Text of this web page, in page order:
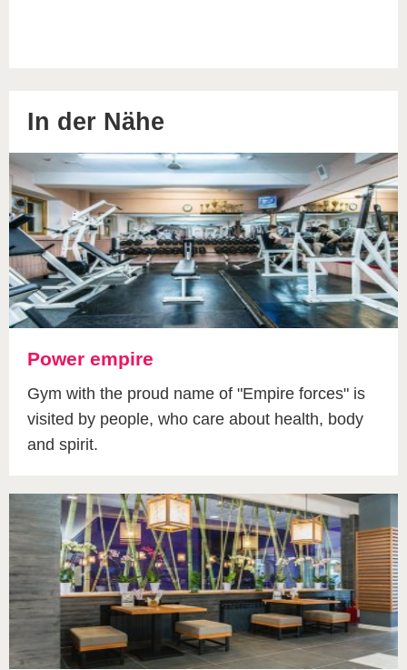
In der Nähe
Power empire
Gym with the proud name of "Empire forces" is
visited by people, who care about health, body
and spirit.